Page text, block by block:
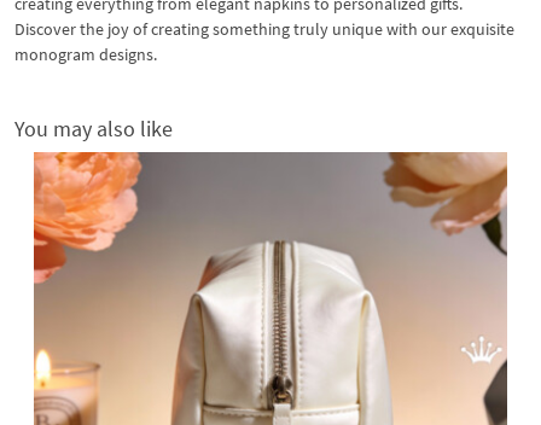
Discover the joy of creating something truly unique with our exquisite
monogram designs.
You may also like